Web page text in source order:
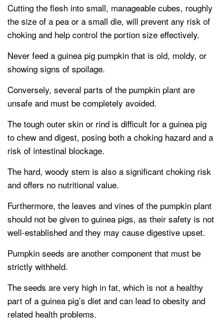
Cutting the flesh into small, manageable cubes, roughly
the size of a pea or a small die, will prevent any risk of
choking and help control the portion size effectively.
Never feed a guinea pig pumpkin that is old, moldy, or
showing signs of spoilage.
Conversely, several parts of the pumpkin plant are
unsafe and must be completely avoided.
The tough outer skin or rind is difficult for a guinea pig
to chew and digest, posing both a choking hazard and a
risk of intestinal blockage.
The hard, woody stem is also a significant choking risk
and offers no nutritional value.
Furthermore, the leaves and vines of the pumpkin plant
should not be given to guinea pigs, as their safety is not
well-established and they may cause digestive upset.
Pumpkin seeds are another component that must be
strictly withheld.
The seeds are very high in fat, which is not a healthy
part of a guinea pig’s diet and can lead to obesity and
related health problems.